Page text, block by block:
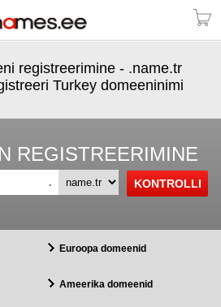
registreerimine - .name.tr
Turkey domeeninimi
REGISTREERIMINE
.
Euroopa domeenid
Ameerika domeenid